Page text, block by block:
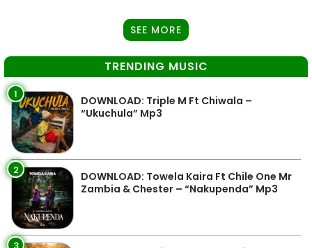
SEE MORE
TRENDING MUSIC
1
DOWNLOAD: Triple M Ft Chiwala –
“Ukuchula” Mp3
2
DOWNLOAD: Towela Kaira Ft Chile One Mr
Zambia & Chester – “Nakupenda” Mp3